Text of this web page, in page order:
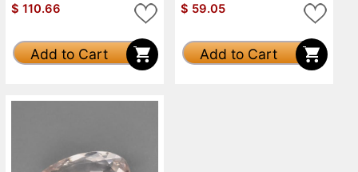
$ 110.66
Add to Cart
$ 59.05
Add to Cart